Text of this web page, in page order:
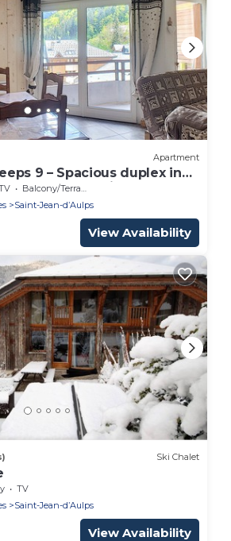
Apartment
9 – Spacious duplex in
– Near Morzine
Balcony/Terrace
Saint-Jean-dʼAulps
View Availability
Ski Chalet
TV
Saint-Jean-dʼAulps
View Availability